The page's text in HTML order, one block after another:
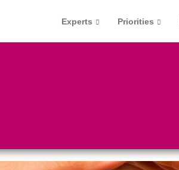
Experts Priorities